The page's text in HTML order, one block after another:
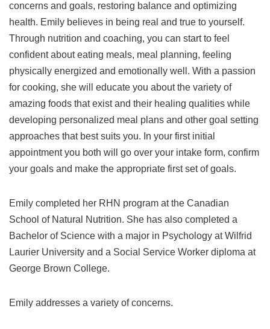
concerns and goals, restoring balance and optimizing
health. Emily believes in being real and true to yourself.
Through nutrition and coaching, you can start to feel
confident about eating meals, meal planning, feeling
physically energized and emotionally well. With a passion
for cooking, she will educate you about the variety of
amazing foods that exist and their healing qualities while
developing personalized meal plans and other goal setting
approaches that best suits you. In your first initial
appointment you both will go over your intake form, confirm
your goals and make the appropriate first set of goals.
Emily completed her RHN program at the Canadian
School of Natural Nutrition. She has also completed a
Bachelor of Science with a major in Psychology at Wilfrid
Laurier University and a Social Service Worker diploma at
George Brown College.
Emily addresses a variety of concerns.